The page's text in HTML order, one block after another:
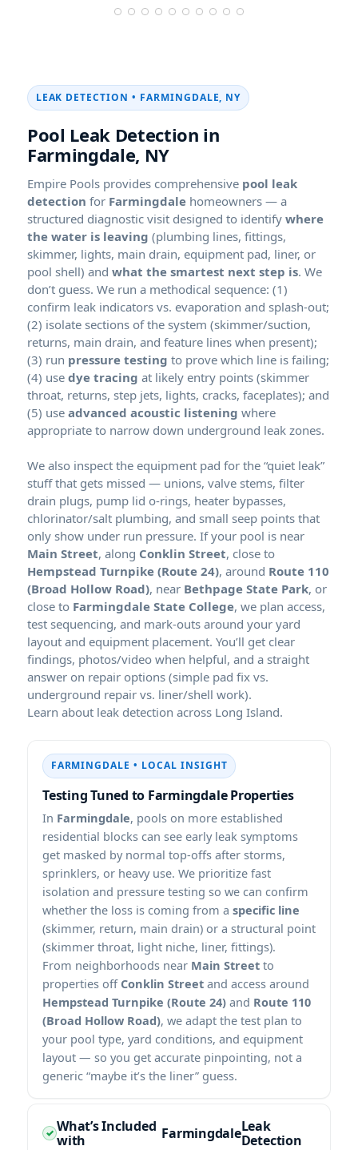
LEAK DETECTION • FARMINGDALE, NY
Pool Leak Detection in
Farmingdale, NY
Empire Pools provides comprehensive pool leak
detection for Farmingdale homeowners — a
structured diagnostic visit designed to identify where
the water is leaving (plumbing lines, fittings,
skimmer, lights, main drain, equipment pad, liner, or
pool shell) and what the smartest next step is. We
don’t guess. We run a methodical sequence: (1)
confirm leak indicators vs. evaporation and splash-out;
(2) isolate sections of the system (skimmer/suction,
returns, main drain, and feature lines when present);
(3) run pressure testing to prove which line is failing;
(4) use dye tracing at likely entry points (skimmer
throat, returns, step jets, lights, cracks, faceplates); and
(5) use advanced acoustic listening where
appropriate to narrow down underground leak zones.
We also inspect the equipment pad for the “quiet leak”
stuff that gets missed — unions, valve stems, filter
drain plugs, pump lid o-rings, heater bypasses,
chlorinator/salt plumbing, and small seep points that
only show under run pressure. If your pool is near
Main Street, along Conklin Street, close to
Hempstead Turnpike (Route 24), around Route 110
(Broad Hollow Road), near Bethpage State Park, or
close to Farmingdale State College, we plan access,
test sequencing, and mark-outs around your yard
layout and equipment placement. You’ll get clear
findings, photos/video when helpful, and a straight
answer on repair options (simple pad fix vs.
underground repair vs. liner/shell work).
Learn about leak detection across Long Island.
FARMINGDALE • LOCAL INSIGHT
Testing Tuned to Farmingdale Properties
In Farmingdale, pools on more established
residential blocks can see early leak symptoms
get masked by normal top-offs after storms,
sprinklers, or heavy use. We prioritize fast
isolation and pressure testing so we can confirm
whether the loss is coming from a specific line
(skimmer, return, main drain) or a structural point
(skimmer throat, light niche, liner, fittings).
From neighborhoods near Main Street to
properties off Conklin Street and access around
Hempstead Turnpike (Route 24) and Route 110
(Broad Hollow Road), we adapt the test plan to
your pool type, yard conditions, and equipment
layout — so you get accurate pinpointing, not a
generic “maybe it’s the liner” guess.
What’s Included
with
FarmingdaleLeak
Detection